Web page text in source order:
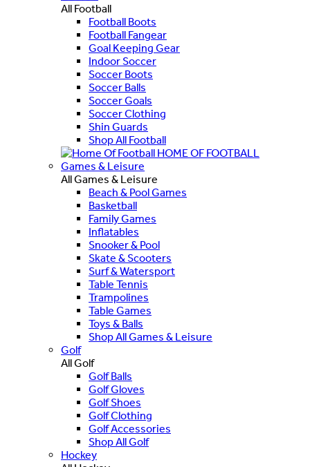
All Football
Football Boots
Football Fangear
Goal Keeping Gear
Indoor Soccer
Soccer Boots
Soccer Balls
Soccer Goals
Soccer Clothing
Shin Guards
Shop All Football
HOME OF FOOTBALL
Games & Leisure
All Games & Leisure
Beach & Pool Games
Basketball
Family Games
Inflatables
Snooker & Pool
Skate & Scooters
Surf & Watersport
Table Tennis
Trampolines
Table Games
Toys & Balls
Shop All Games & Leisure
Golf
All Golf
Golf Balls
Golf Gloves
Golf Shoes
Golf Clothing
Golf Accessories
Shop All Golf
Hockey